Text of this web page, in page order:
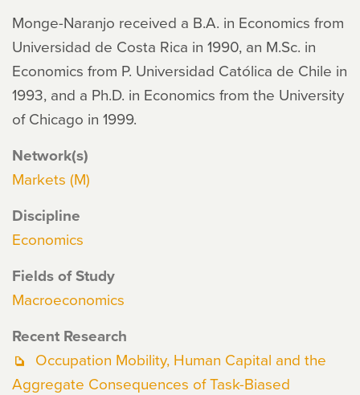
Monge-Naranjo received a B.A. in Economics from
Universidad de Costa Rica in 1990, an M.Sc. in
Economics from P. Universidad Católica de Chile in
1993, and a Ph.D. in Economics from the University
of Chicago in 1999.
Network(s)
Markets (M)
Discipline
Economics
Fields of Study
Macroeconomics
Recent Research
Occupation Mobility, Human Capital and the
Aggregate Consequences of Task-Biased